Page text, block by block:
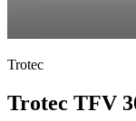
Trotec
Trotec TFV